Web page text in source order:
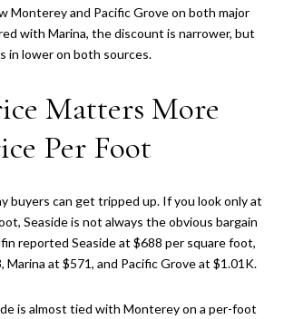
Monterey and Pacific Grove on both major
with Marina, the discount is narrower, but
in lower on both sources.
Matters More
Per Foot
buyers can get tripped up. If you look only at
Seaside is not always the obvious bargain
reported Seaside at $688 per square foot,
at $571, and Pacific Grove at $1.01K.
is almost tied with Monterey on a per-foot